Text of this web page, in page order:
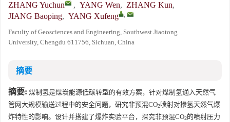
ZHANG Yuchun , YANG Wen, ZHANG Kun,
JIANG Baoping, YANG Xufeng ,
Faculty of Geosciences and Engineering, Southwest Jiaotong
University, Chengdu 611756, Sichuan, China
摘要
摘要: 煤制氢是煤炭能源低碳转型的有效方案，针对煤制氢通入天然气
管网大规模输送过程中的安全问题，研究非预混CO2喷射对掺氢天然气爆
炸特性的影响。设计并搭建了爆炸实验平台，探究非预混CO2的喷射压力